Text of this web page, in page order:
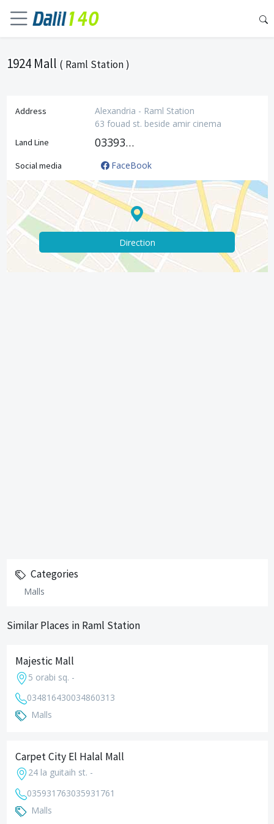
1924 Mall ( Raml Station )
Address
Alexandria - Raml Station
63 fouad st. beside amir cinema
Land Line 033933537
Social media FaceBook
Direction
Categories
Malls
Similar Places in Raml Station
Majestic Mall
5 orabi sq. -
034816430034860313
Malls
Carpet City El Halal Mall
24 la guitaih st. -
035931763035931761
Malls